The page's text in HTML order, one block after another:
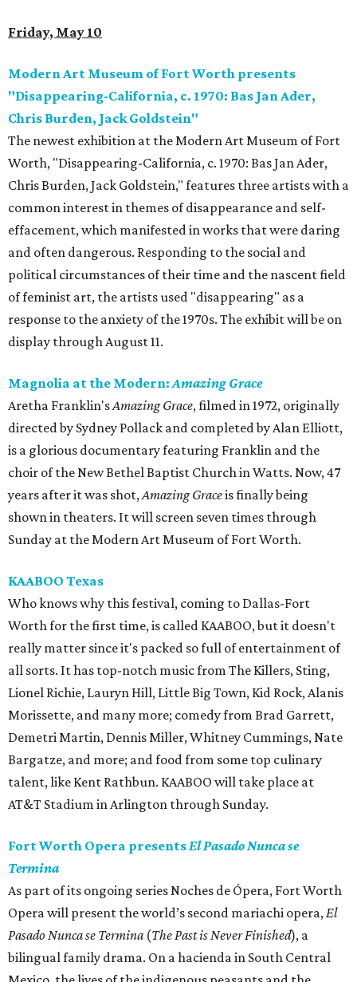
Friday, May 10
Modern Art Museum of Fort Worth presents
"Disappearing-California, c. 1970: Bas Jan Ader,
Chris Burden, Jack Goldstein"
The newest exhibition at the Modern Art Museum of Fort
Worth, "Disappearing-California, c. 1970: Bas Jan Ader,
Chris Burden, Jack Goldstein," features three artists with a
common interest in themes of disappearance and self-
effacement, which manifested in works that were daring
and often dangerous. Responding to the social and
political circumstances of their time and the nascent field
of feminist art, the artists used "disappearing" as a
response to the anxiety of the 1970s. The exhibit will be on
display through August 11.
Magnolia at the Modern:Amazing Grace
Aretha Franklin'sAmazing Grace, filmed in 1972, originally
directed by Sydney Pollack and completed by Alan Elliott,
is a glorious documentary featuring Franklin and the
choir of the New Bethel Baptist Church in Watts. Now, 47
years after it was shot,Amazing Graceis finally being
shown in theaters. It will screen seven times through
Sunday at the Modern Art Museum of Fort Worth.
KAABOO Texas
Who knows why this festival, coming to Dallas-Fort
Worth for the first time, is called KAABOO, but it doesn't
really matter since it's packed so full of entertainment of
all sorts. It has top-notch music from The Killers, Sting,
Lionel Richie, Lauryn Hill, Little Big Town, Kid Rock, Alanis
Morissette, and many more; comedy from Brad Garrett,
Demetri Martin, Dennis Miller, Whitney Cummings, Nate
Bargatze, and more; and food from some top culinary
talent, like Kent Rathbun. KAABOO will take place at
AT&T Stadium in Arlington through Sunday.
Fort Worth Opera presentsEl Pasado Nunca se
Termina
As part of its ongoing series Noches de Ópera, Fort Worth
Opera will present the world’s second mariachi opera,El
Pasado Nunca se Termina (The Past is Never Finished), a
bilingual family drama. On a hacienda in South Central